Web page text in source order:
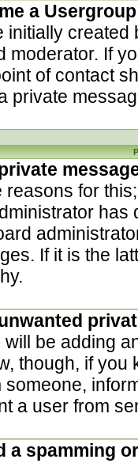
a
initially
moderator. If
of contact
private
reasons for
If it is the
will be adding
though, if
a user from
a spamming